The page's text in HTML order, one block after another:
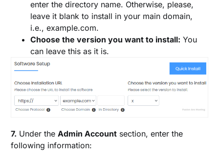
enter the directory name. Otherwise, please,
leave it blank to install in your main domain,
i.e., example.com.
Choose the version you want to install: You
can leave this as it is.
7. Under theAdmin Account section, enter the
following information: